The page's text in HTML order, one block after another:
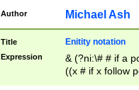
Author Michael Ash
Title Enitity notation
Expression
& (?ni:\# # if a
((x # if x follow
([\dA-F]){1,5} ) |